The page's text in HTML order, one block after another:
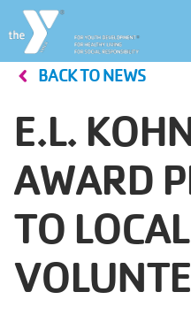
Skip
main
User
account
menu
Join
Jobs
BACK TO NEWS
E.L.
AWARD
TO LOCAL